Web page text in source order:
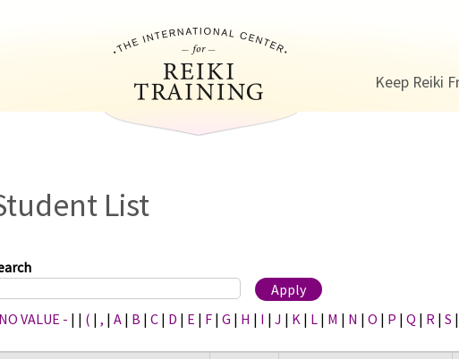
Keep Reiki
List
VALUE - | | ( | , | A | B | C | D | E | F | G | H | I | J | K | L | M | N | O | P | Q | R | S |